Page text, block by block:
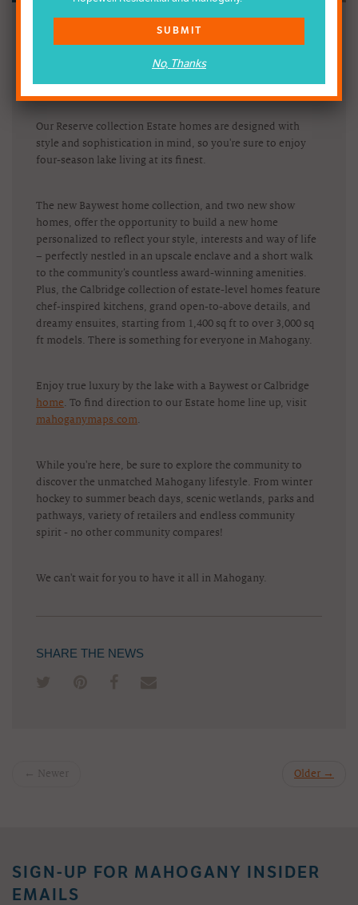
Experience luxury up-close with Mahogany Estate homes
BaywestandCalbridge. Join us on March 26, 2022, to
celebrate two new Baywest show homes, with swag and
Our Reserve collection Estate homes are designed with
style and sophistication in mind, so you're sure to enjoy
four-season lake living at its finest.
The new Baywest home collection, and two new show
homes, offer the opportunity to build a new home
personalized to reflect your style, interests and way of life
– perfectly nestled in an upscale enclave and a short walk
to the community’s countless award-winning amenities.
Plus, the Calbridge collection of estate-level homes feature
chef-inspired kitchens, grand open-to-above details, and
dreamy ensuites, starting from 1,400 sq ft to over 3,000 sq
ft models. There is something for everyone in Mahogany.
Enjoy true luxury by the lake with a Baywest or Calbridge
home. To find direction to our Estate home line up, visit
mahoganymaps.com.
While you're here, be sure to explore the community to
discover the unmatched Mahogany lifestyle. From winter
hockey to summer beach days, scenic wetlands, parks and
pathways, variety of retailers and endless community
spirit - no other community compares!
We can't wait for you to have it all in Mahogany.
SHARE THE NEWS
← Newer Older →
SIGN-UP FOR MAHOGANY INSIDER
EMAILS
SUBMIT
No, Thanks